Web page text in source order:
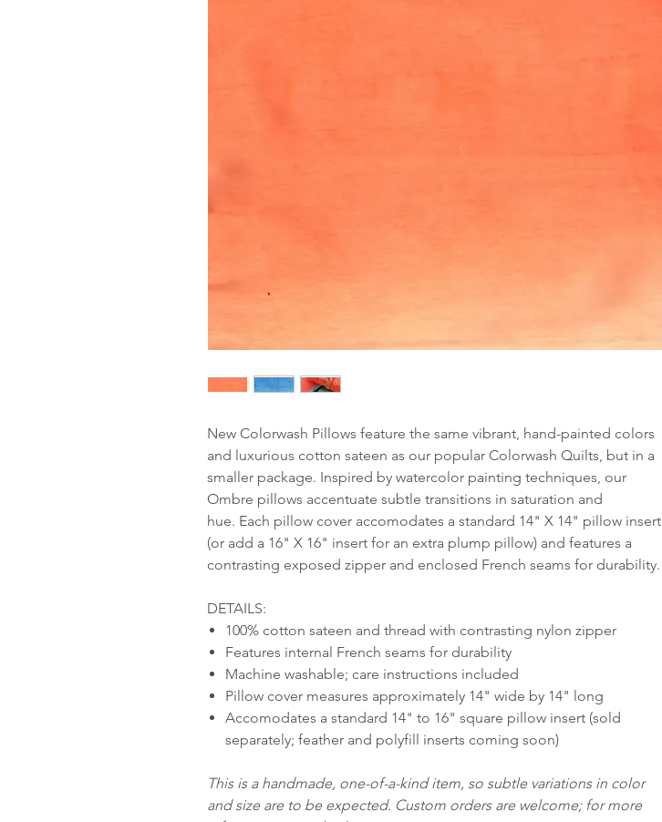
New Colorwash Pillows feature the same vibrant, hand-painted colors
and luxurious cotton sateen as our popular Colorwash Quilts, but in a
smaller package. Inspired by watercolor painting techniques, our
Ombre pillows accentuate subtle transitions in saturation and
hue. Each pillow cover accomodates a standard 14" X 14" pillow insert
(or add a 16" X 16" insert for an extra plump pillow) and features a
contrasting exposed zipper and enclosed French seams for durability.
DETAILS:
100% cotton sateen and thread with contrasting nylon zipper
Features internal French seams for durability
Machine washable; care instructions included
Pillow cover measures approximately 14" wide by 14" long
Accomodates a standard 14" to 16" square pillow insert (sold
separately; feather and polyfill inserts coming soon)
This is a handmade, one-of-a-kind item, so subtle variations in color
and size are to be expected. Custom orders are welcome; for more